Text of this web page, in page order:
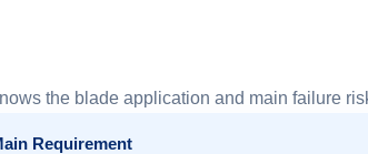
the blade application and main failure
Requirement